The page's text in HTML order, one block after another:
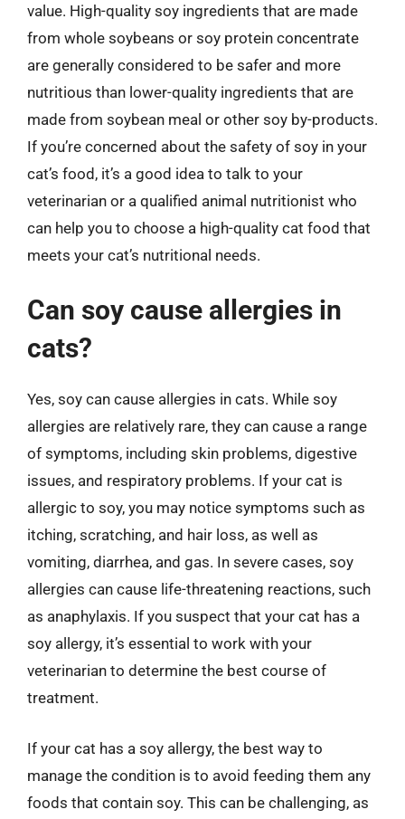
value. High-quality soy ingredients that are made
from whole soybeans or soy protein concentrate
are generally considered to be safer and more
nutritious than lower-quality ingredients that are
made from soybean meal or other soy by-products.
If you’re concerned about the safety of soy in your
cat’s food, it’s a good idea to talk to your
veterinarian or a qualified animal nutritionist who
can help you to choose a high-quality cat food that
meets your cat’s nutritional needs.
Can soy cause allergies in
cats?
Yes, soy can cause allergies in cats. While soy
allergies are relatively rare, they can cause a range
of symptoms, including skin problems, digestive
issues, and respiratory problems. If your cat is
allergic to soy, you may notice symptoms such as
itching, scratching, and hair loss, as well as
vomiting, diarrhea, and gas. In severe cases, soy
allergies can cause life-threatening reactions, such
as anaphylaxis. If you suspect that your cat has a
soy allergy, it’s essential to work with your
veterinarian to determine the best course of
treatment.
If your cat has a soy allergy, the best way to
manage the condition is to avoid feeding them any
foods that contain soy. This can be challenging, as